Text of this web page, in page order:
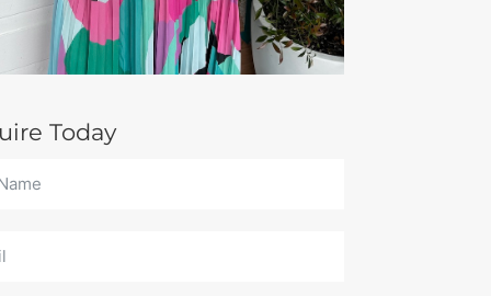
Today